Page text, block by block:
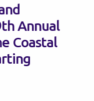
Annual
Coastal